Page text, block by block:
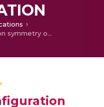
Effect of configuration symmetry on synchronization in a Van der Pol ring with nonlocal interactions